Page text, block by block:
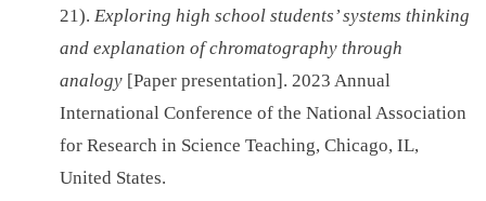
21). Exploring high school students’ systems thinking
and explanation of chromatography through
analogy [Paper presentation]. 2023 Annual
International Conference of the National Association
for Research in Science Teaching, Chicago, IL,
United States.